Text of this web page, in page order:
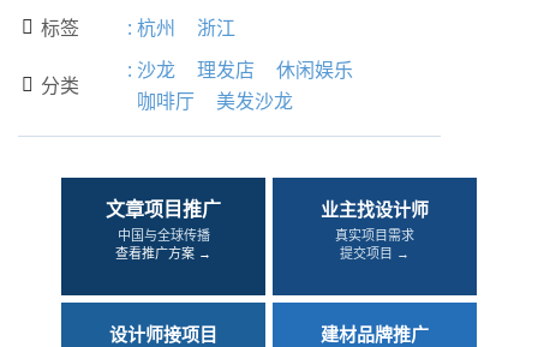
 标签 : 杭州 浙江
 分类
: 沙龙 理发店
休闲娱乐
咖啡厅
美发沙龙
文章项目推广
中国与全球传播
查看推广方案 →
业主找设计师
真实项目需求
提交项目 →
设计师接项目 建材品牌推广